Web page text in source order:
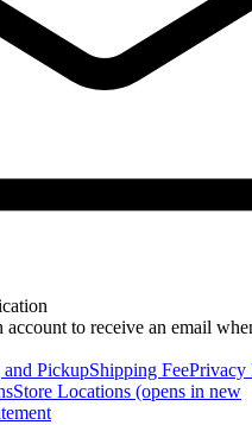
account to receive an email
and PickupShipping FeePrivacy
Store Locations (opens in new